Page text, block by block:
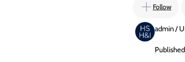
Follow
admin /